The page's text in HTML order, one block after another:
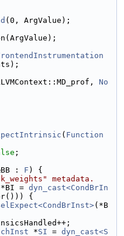
(0, ArgValue);
No
( Function
;
: F ) {
metadata.
*BI = dyn_cast<CondBrIn
{
(*B
*SI = dyn_cast<S